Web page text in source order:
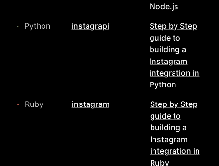
Node.js
Python
instagrapi
Step by Step
guide to
building a
Instagram
integration in
Python
Ruby
instagram
Step by Step
guide to
building a
Instagram
integration in
Ruby